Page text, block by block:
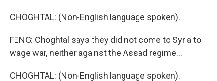
CHOGHTAL: (Non-English language spoken).
FENG: Choghtal says they did not come to Syria to
wage war, neither against the Assad regime...
CHOGHTAL: (Non-English language spoken).